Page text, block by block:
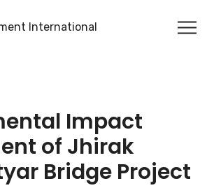
Impact
of Jhirak
Bridge Project